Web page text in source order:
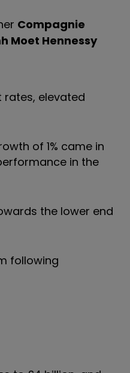
Compagnie
Moet Hennessy
rates, elevated
of 1% came in
in the
the lower end
following